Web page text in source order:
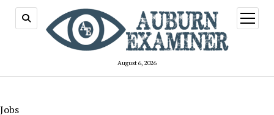
August 6, 2026
open
menu
Jobs